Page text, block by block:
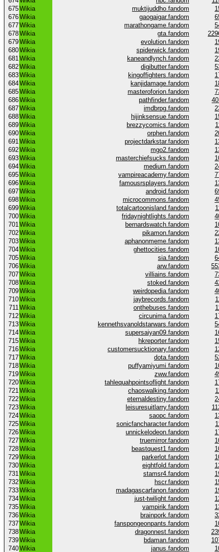
675Wikia muktijuddho.fandom
676Wikia gaogaigar.fandom
677Wikia marathongame.fandom
678Wikia gta.fandom
679Wikia evolution.fandom
680Wikia spiderwick.fandom
681Wikia kaneandlynch.fandom
682Wikia digibutter.fandom
683Wikia kingoffighters.fandom
684Wikia kanjidamage.fandom
685Wikia masteroforion.fandom
686Wikia pathfinder.fandom
687Wikia imdbrpg.fandom
688Wikia hijinksensue.fandom
689Wikia brezzycomics.fandom
690Wikia orphen.fandom
691Wikia projectdarkstar.fandom
692Wikia mgo2.fandom
693Wikia masterchiefsucks.fandom
694Wikia medium.fandom
695Wikia vampireacademy.fandom
696Wikia famousrsplayers.fandom
697Wikia android.fandom
698Wikia microcommons.fandom
699Wikia totalcartoonisland.fandom
700Wikia fridaynightlights.fandom
701Wikia bernardswatch.fandom
702Wikia pikamon.fandom
703Wikia aphanonmeme.fandom
704Wikia ghettocities.fandom
705Wikia sia.fandom
706Wikia arw.fandom
707Wikia villiains.fandom
708Wikia stoked.fandom
709Wikia weirdopedia.fandom
710Wikia jaybrecords.fandom
711Wikia onthebuses.fandom
712Wikia circunima.fandom
713Wikia kennethsvanoldstarwars.fandom
714Wikia supersaiyan09.fandom
715Wikia hkreporter.fandom
716Wikia customersucktionary.fandom
717Wikia dota.fandom
718Wikia puffyamiyumi.fandom
719Wikia zww.fandom
720Wikia tahlequahpointsoflight.fandom
721Wikia chaoswalking.fandom
722Wikia eternaldestiny.fandom
723Wikia leisuresuitlarry.fandom
724Wikia saopc.fandom
725Wikia sonicfancharacter.fandom
726Wikia unnickelodeon.fandom
727Wikia truemirror.fandom
728Wikia beastquest1.fandom
729Wikia parkerlot.fandom
730Wikia eightfold.fandom
731Wikia stamsr4.fandom
732Wikia hscr.fandom
733Wikia madagascarfanon.fandom
734Wikia just-twilight.fandom
735Wikia vampirik.fandom
736Wikia brainpork.fandom
737Wikia fanspongeonpants.fandom
738Wikia dragonnest.fandom
739Wikia bdaman.fandom
740Wikia janus.fandom